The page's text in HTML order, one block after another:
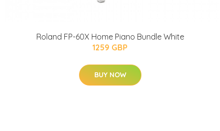
Roland FP-60X Home Piano Bundle White
1259 GBP
BUY NOW